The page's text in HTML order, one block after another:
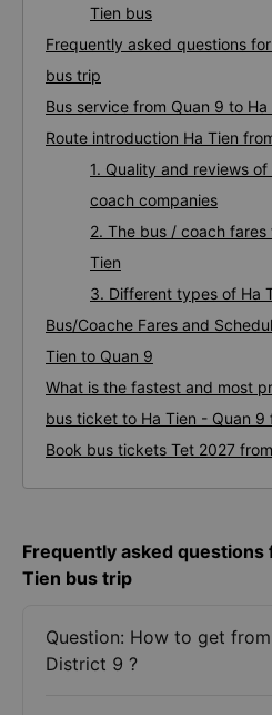
Tien bus
Frequently asked questions
bus trip
Bus service from Quan 9 to Ha
Route introduction Ha Tien
1. Quality and reviews
coach companies
2. The bus / coach fares
Tien
3. Different types of Ha
Bus/Coache Fares and
Tien to Quan 9
What is the fastest and most
bus ticket to Ha Tien - Quan 9
Book bus tickets Tet 2027
Frequently asked
Tien bus trip
Question: How to get
District 9 ?